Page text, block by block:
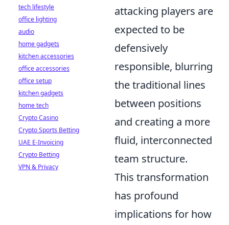
attacking players are
expected to be
defensively
responsible, blurring
the traditional lines
between positions
and creating a more
fluid, interconnected
team structure.
This transformation
has profound
implications for how
tech lifestyle
office lighting
audio
home gadgets
kitchen accessories
office accessories
office setup
kitchen gadgets
home tech
Crypto Casino
Crypto Sports Betting
UAE E-Invoicing
Crypto Betting
VPN & Privacy